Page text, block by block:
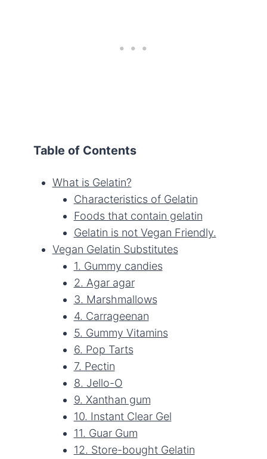
Table of Contents
What is Gelatin?
Characteristics of Gelatin
Foods that contain gelatin
Gelatin is not Vegan Friendly.
Vegan Gelatin Substitutes
1. Gummy candies
2. Agar agar
3. Marshmallows
4. Carrageenan
5. Gummy Vitamins
6. Pop Tarts
7. Pectin
8. Jello-O
9. Xanthan gum
10. Instant Clear Gel
11. Guar Gum
12. Store-bought Gelatin